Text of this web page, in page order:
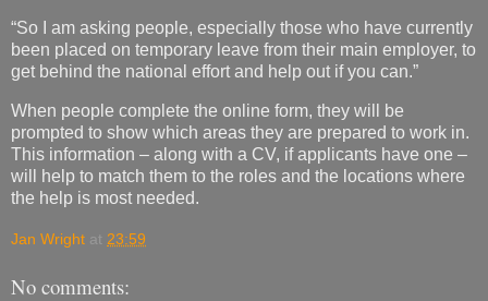
“So I am asking people, especially those who have currently
been placed on temporary leave from their main employer, to
get behind the national effort and help out if you can.”
When people complete the online form, they will be
prompted to show which areas they are prepared to work in.
This information – along with a CV, if applicants have one –
will help to match them to the roles and the locations where
the help is most needed.
Jan Wright at 23:59
No comments: